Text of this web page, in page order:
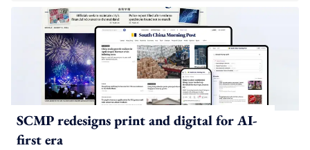
SCMP redesigns print and digital for AI-
first era